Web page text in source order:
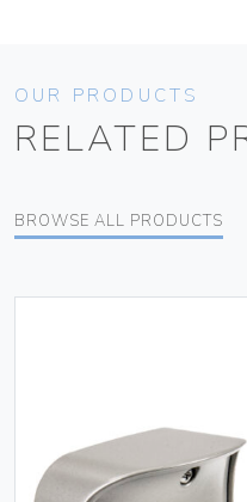
OUR PRODUCTS
RELATED
BROWSE ALL PRODUCTS